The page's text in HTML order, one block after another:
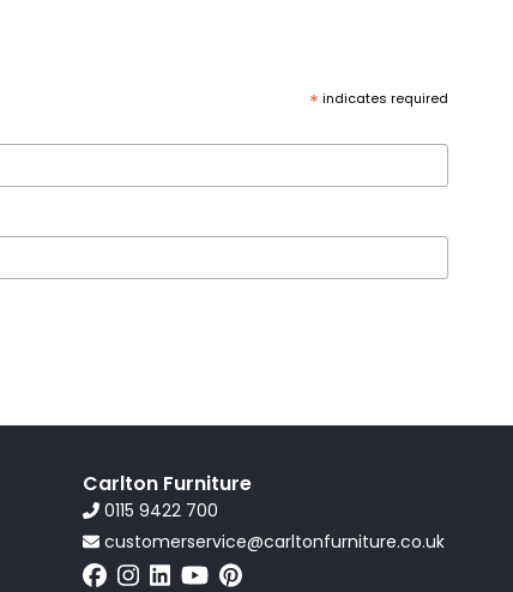
* indicates required
Carlton Furniture
0115 9422 700
customerservice@carltonfurniture.co.uk